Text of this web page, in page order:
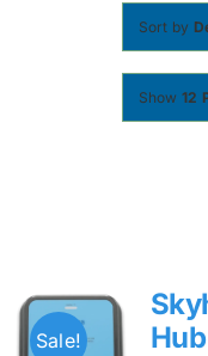
Sort by
Show 12
Sale!
Hub